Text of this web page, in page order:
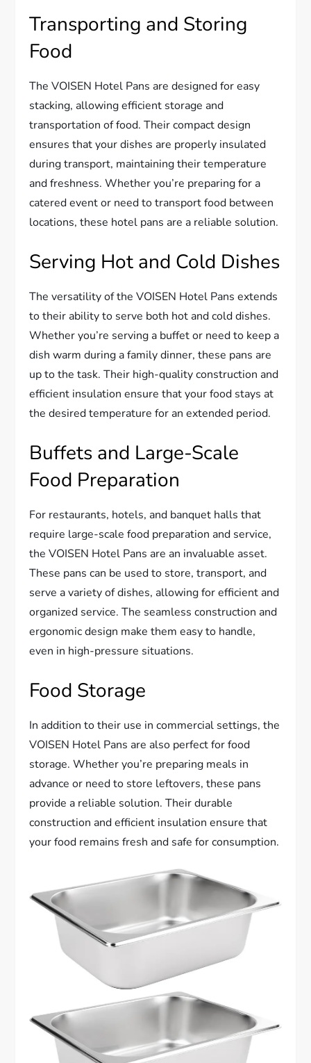
Transporting and Storing
Food
The VOISEN Hotel Pans are designed for easy
stacking, allowing efficient storage and
transportation of food. Their compact design
ensures that your dishes are properly insulated
during transport, maintaining their temperature
and freshness. Whether you’re preparing for a
catered event or need to transport food between
locations, these hotel pans are a reliable solution.
Serving Hot and Cold Dishes
The versatility of the VOISEN Hotel Pans extends
to their ability to serve both hot and cold dishes.
Whether you’re serving a buffet or need to keep a
dish warm during a family dinner, these pans are
up to the task. Their high-quality construction and
efficient insulation ensure that your food stays at
the desired temperature for an extended period.
Buffets and Large-Scale
Food Preparation
For restaurants, hotels, and banquet halls that
require large-scale food preparation and service,
the VOISEN Hotel Pans are an invaluable asset.
These pans can be used to store, transport, and
serve a variety of dishes, allowing for efficient and
organized service. The seamless construction and
ergonomic design make them easy to handle,
even in high-pressure situations.
Food Storage
In addition to their use in commercial settings, the
VOISEN Hotel Pans are also perfect for food
storage. Whether you’re preparing meals in
advance or need to store leftovers, these pans
provide a reliable solution. Their durable
construction and efficient insulation ensure that
your food remains fresh and safe for consumption.